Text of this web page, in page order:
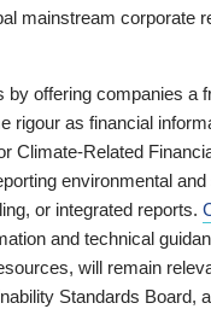
mainstream corporate
by offering companies a
rigour as financial
Climate-Related
environmental
or integrated reports.
and technical
will remain
Standards Board,